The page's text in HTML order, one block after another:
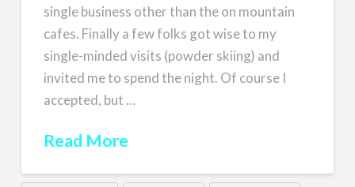
single business other than the on mountain
cafes. Finally a few folks got wise to my
single-minded visits (powder skiing) and
invited me to spend the night. Of course I
accepted, but …
Read More